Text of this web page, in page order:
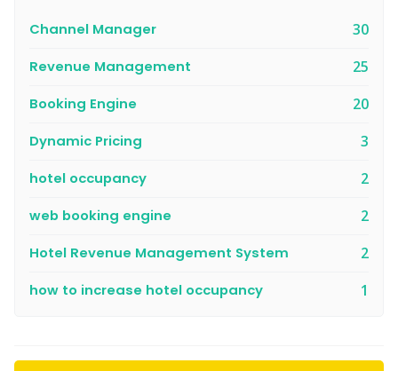
Channel Manager 30
Revenue Management 25
Booking Engine 20
Dynamic Pricing 3
hotel occupancy 2
web booking engine 2
Hotel Revenue Management System 2
how to increase hotel occupancy 1